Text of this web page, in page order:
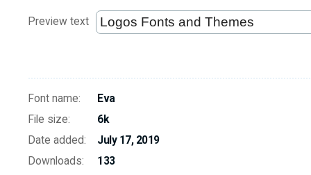
Preview text
Font name:
Eva
File size:
6k
Date added:
July 17, 2019
Downloads:
133